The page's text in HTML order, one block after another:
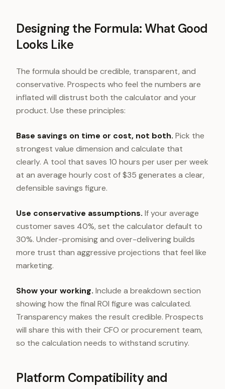
Designing the Formula: What Good
Looks Like
The formula should be credible, transparent, and
conservative. Prospects who feel the numbers are
inflated will distrust both the calculator and your
product. Use these principles:
Base savings on time or cost, not both. Pick the
strongest value dimension and calculate that
clearly. A tool that saves 10 hours per user per week
at an average hourly cost of $35 generates a clear,
defensible savings figure.
Use conservative assumptions. If your average
customer saves 40%, set the calculator default to
30%. Under-promising and over-delivering builds
more trust than aggressive projections that feel like
marketing.
Show your working. Include a breakdown section
showing how the final ROI figure was calculated.
Transparency makes the result credible. Prospects
will share this with their CFO or procurement team,
so the calculation needs to withstand scrutiny.
Platform Compatibility and